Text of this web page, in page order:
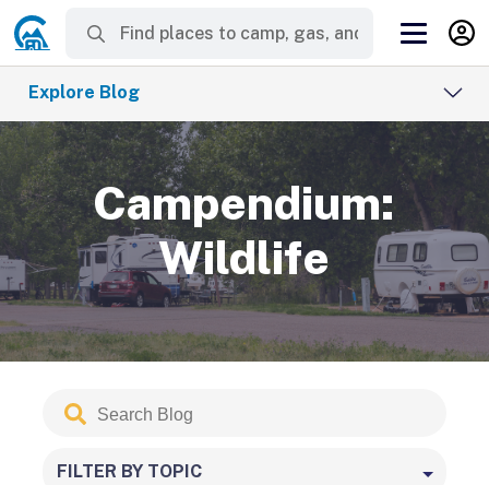
Explore Blog
Campendium:
Wildlife
Search
Blog
FILTER BY TOPIC